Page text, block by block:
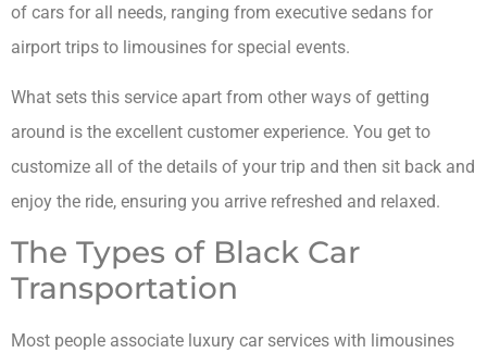
of cars for all needs, ranging from executive sedans for
airport trips to limousines for special events.
What sets this service apart from other ways of getting
around is the excellent customer experience. You get to
customize all of the details of your trip and then sit back and
enjoy the ride, ensuring you arrive refreshed and relaxed.
The Types of Black Car
Transportation
Most people associate luxury car services with limousines